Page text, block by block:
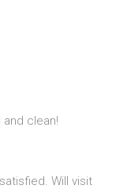
and clean!
Will visit